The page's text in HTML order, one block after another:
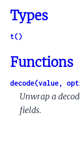
Types
t()
Functions
decode(value,
Unwrap a
fields.